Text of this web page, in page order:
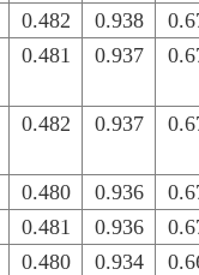
0.482 0.938
0.481 0.937
0.482 0.937
0.480 0.936
0.481 0.936
0.480 0.934